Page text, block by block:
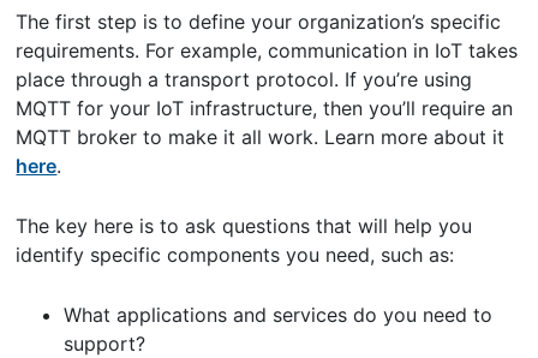
The first step is to define your organization’s specific
requirements. For example, communication in IoT takes
place through a transport protocol. If you’re using
MQTT for your IoT infrastructure, then you’ll require an
MQTT broker to make it all work. Learn more about it
here.
The key here is to ask questions that will help you
identify specific components you need, such as:
What applications and services do you need to
support?